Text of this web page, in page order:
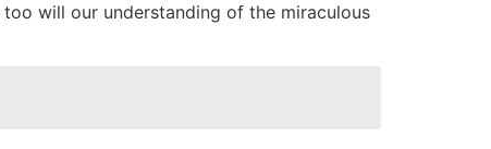
will our understanding of the miraculous